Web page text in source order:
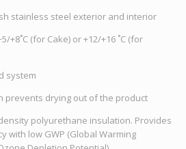
stainless steel exterior and interior
+8˚C (for Cake) or +12/+16 ˚C (for
system
prevents drying out of the product
polyurethane insulation. Provides
with low GWP (Global Warming